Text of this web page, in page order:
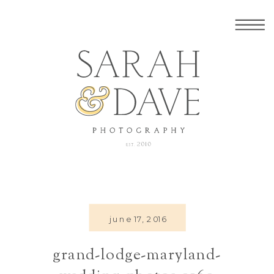
grand-lodge-maryland-
june 17, 2016